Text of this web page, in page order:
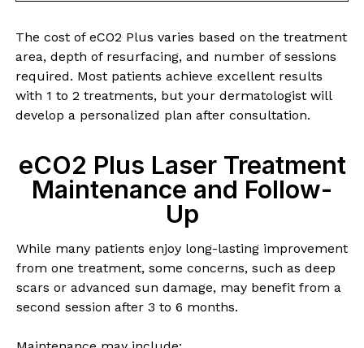
The cost of eCO2 Plus varies based on the treatment
area, depth of resurfacing, and number of sessions
required. Most patients achieve excellent results
with 1 to 2 treatments, but your dermatologist will
develop a personalized plan after consultation.
eCO2 Plus Laser Treatment
Maintenance and Follow-
Up
While many patients enjoy long-lasting improvement
from one treatment, some concerns, such as deep
scars or advanced sun damage, may benefit from a
second session after 3 to 6 months.